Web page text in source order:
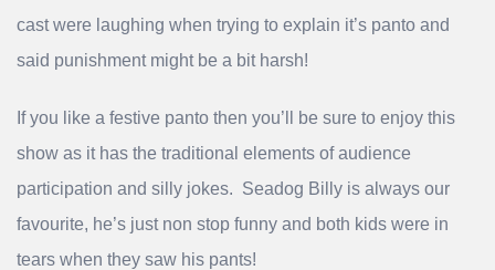
cast were laughing when trying to explain it’s panto and
said punishment might be a bit harsh!
If you like a festive panto then you’ll be sure to enjoy this
show as it has the traditional elements of audience
participation and silly jokes. Seadog Billy is always our
favourite, he’s just non stop funny and both kids were in
tears when they saw his pants!